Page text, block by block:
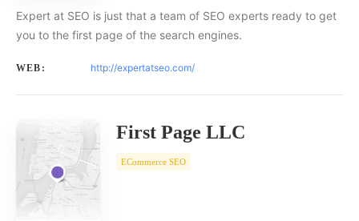
Expert at SEO is just that a team of SEO experts ready to get
you to the first page of the search engines.
WEB: http://expertatseo.com/
First Page LLC
ECommerce SEO